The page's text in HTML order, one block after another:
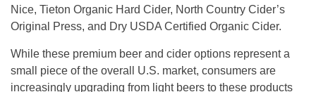
Nice, Tieton Organic Hard Cider, North Country Cider’s
Original Press, and Dry USDA Certified Organic Cider.
While these premium beer and cider options represent a
small piece of the overall U.S. market, consumers are
increasingly upgrading from light beers to these products